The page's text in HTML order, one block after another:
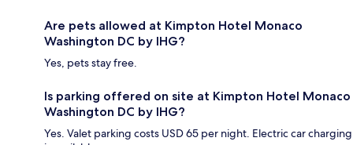
Are pets allowed at Kimpton Hotel Monaco
Washington DC by IHG?
Yes, pets stay free.
Is parking offered on site at Kimpton Hotel Monaco
Washington DC by IHG?
Yes. Valet parking costs USD 65 per night. Electric car charging